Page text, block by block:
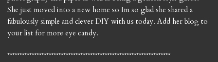
She just moved into a new home so Im so glad she shared a
fabulously simple and clever DIY with us today. Add her blog to
your list for more eye candy.
*******************************************************************